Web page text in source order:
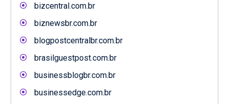
bizcentral.com.br
biznewsbr.com.br
blogpostcentralbr.com.br
brasilguestpost.com.br
businessblogbr.com.br
businessedge.com.br